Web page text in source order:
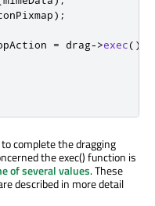
);
= drag->exec();
complete the dragging
the exec() function is
of several values. These
described in more detail